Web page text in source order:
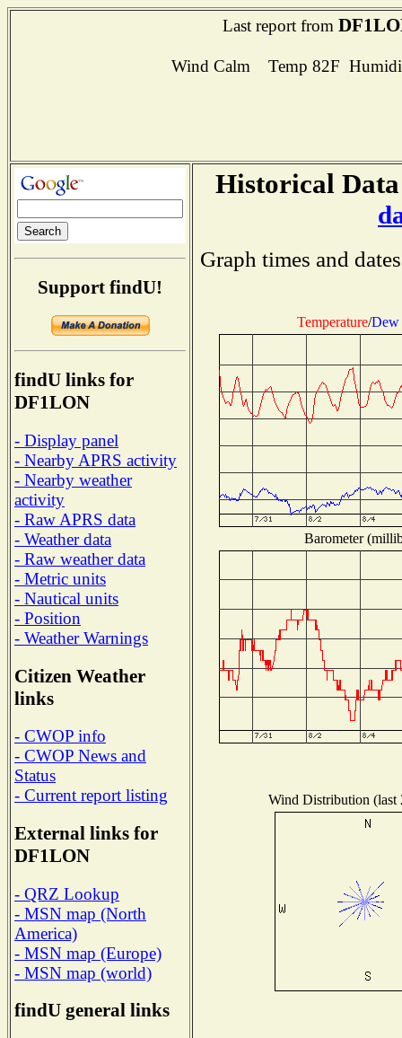
Last report from
Wind Calm Temp 82F
Support findU!
findU links for
DF1LON
- Display panel
- Nearby APRS activity
- Nearby weather
activity
- Raw APRS data
- Weather data
- Raw weather data
- Metric units
- Nautical units
- Position
- Weather Warnings
Citizen Weather
links
- CWOP info
- CWOP News and
Status
- Current report listing
External links for
DF1LON
- QRZ Lookup
- MSN map (North
America)
- MSN map (Europe)
- MSN map (world)
findU general links
Historical
Graph times and
Temperature/Dew
Barometer
Wind Distribution (last